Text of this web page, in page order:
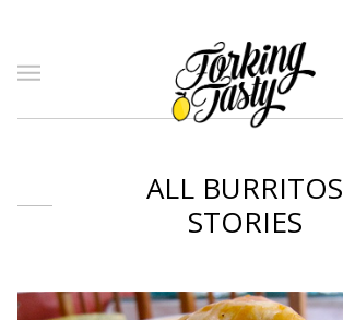
ALL BURRITOS
STORIES